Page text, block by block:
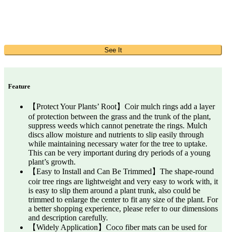
See It
Feature
【Protect Your Plants’ Root】Coir mulch rings add a layer
of protection between the grass and the trunk of the plant,
suppress weeds which cannot penetrate the rings. Mulch
discs allow moisture and nutrients to slip easily through
while maintaining necessary water for the tree to uptake.
This can be very important during dry periods of a young
plant’s growth.
【Easy to Install and Can Be Trimmed】The shape-round
coir tree rings are lightweight and very easy to work with, it
is easy to slip them around a plant trunk, also could be
trimmed to enlarge the center to fit any size of the plant. For
a better shopping experience, please refer to our dimensions
and description carefully.
【Widely Application】Coco fiber mats can be used for